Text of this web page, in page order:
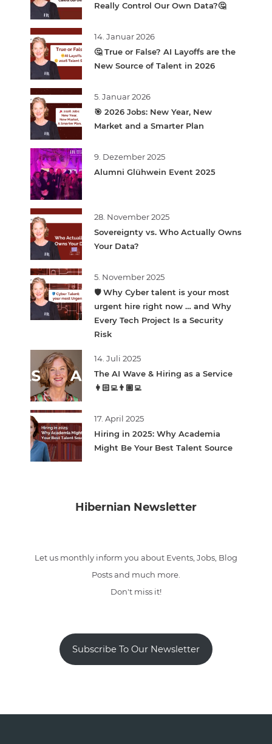
Really Control Our Own Data?🤔
14. Januar 2026
🤔 True or False? AI Layoffs are the
New Source of Talent in 2026
5. Januar 2026
🎯 2026 Jobs: New Year, New
Market and a Smarter Plan
9. Dezember 2025
Alumni Glühwein Event 2025
28. November 2025
Sovereignty vs. Who Actually Owns
Your Data?
5. November 2025
🛡️ Why Cyber talent is your most
urgent hire right now … and Why
Every Tech Project Is a Security
Risk
14. Juli 2025
The AI Wave & Hiring as a Service
👩🏻‍💻👨🏽‍💻
17. April 2025
Hiring in 2025: Why Academia
Might Be Your Best Talent Source
Hibernian Newsletter
Let us monthly inform you about Events, Jobs, Blog
Posts and much more.
Don't miss it!
Subscribe To Our Newsletter